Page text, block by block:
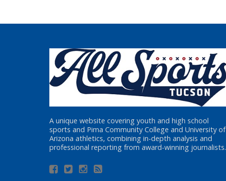
A unique website covering youth and high school
sports and Pima Community College and University of
Arizona athletics, combining in-depth analysis and
professional reporting from award-winning journalists.